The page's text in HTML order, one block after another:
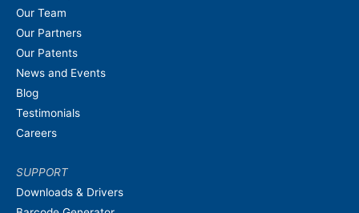
Our Team
Our Partners
Our Patents
News and Events
Blog
Testimonials
Careers
SUPPORT
Downloads & Drivers